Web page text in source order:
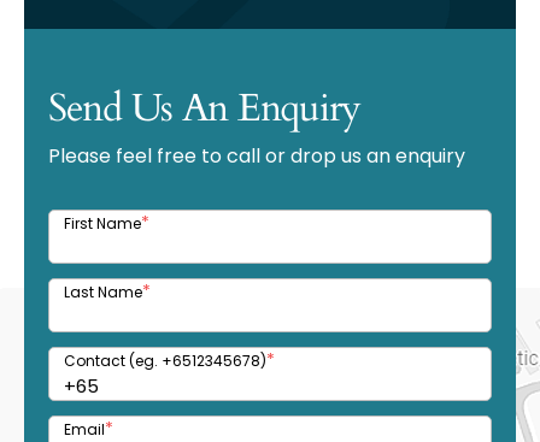
Send Us An Enquiry
Please feel free to call or drop us an enquiry
First Name*
Last Name*
Contact (eg. +6512345678)*
Email*